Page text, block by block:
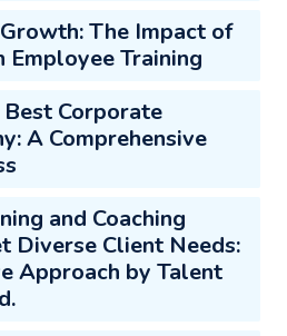
The Impact of
Employee Training
Corporate
A Comprehensive
and Coaching
Diverse Client Needs:
Approach by Talent